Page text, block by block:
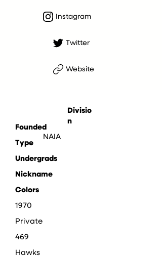
Instagram
Twitter
Website
Divisio
n
NAIA
Founded
Type
Undergrads
Nickname
Colors
1970
Private
469
Hawks